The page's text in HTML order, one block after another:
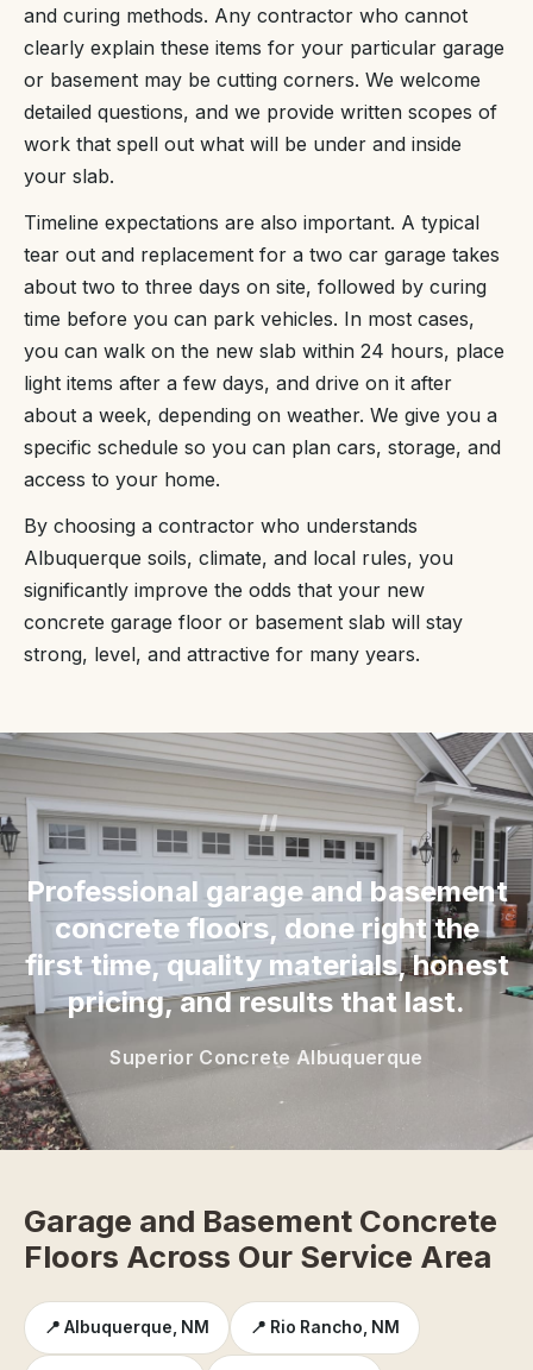
and curing methods. Any contractor who cannot
clearly explain these items for your particular garage
or basement may be cutting corners. We welcome
detailed questions, and we provide written scopes of
work that spell out what will be under and inside
your slab.
Timeline expectations are also important. A typical
tear out and replacement for a two car garage takes
about two to three days on site, followed by curing
time before you can park vehicles. In most cases,
you can walk on the new slab within 24 hours, place
light items after a few days, and drive on it after
about a week, depending on weather. We give you a
specific schedule so you can plan cars, storage, and
access to your home.
By choosing a contractor who understands
Albuquerque soils, climate, and local rules, you
significantly improve the odds that your new
concrete garage floor or basement slab will stay
strong, level, and attractive for many years.
“
Professional garage and basement
concrete floors, done right the
first time, quality materials, honest
pricing, and results that last.
Superior Concrete Albuquerque
Garage and Basement Concrete
Floors Across Our Service Area
📍 Albuquerque, NM 📍 Rio Rancho, NM